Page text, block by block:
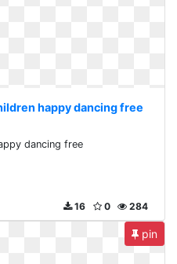
happy dancing free
dancing free
284
0
16
pin